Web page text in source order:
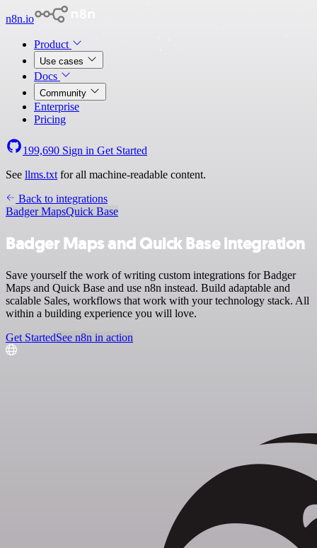
n8n.io
Product
Use cases
Docs
Community
Enterprise
Pricing
199,690 Sign in Get Started
See llms.txt for all machine-readable content.
Back to integrations
Badger MapsQuick Base
Badger Maps and Quick Base integration
Save yourself the work of writing custom integrations for Badger
Maps and Quick Base and use n8n instead. Build adaptable and
scalable Sales, workflows that work with your technology stack. All
within a building experience you will love.
Get StartedSee n8n in action